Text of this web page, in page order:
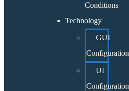
Conditions
Technology
GUI
Configuration
UI
Configuration